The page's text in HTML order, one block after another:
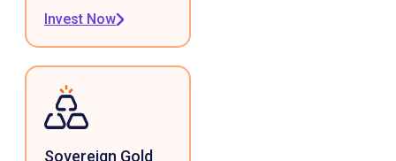
Invest Now
Sovereign Gold